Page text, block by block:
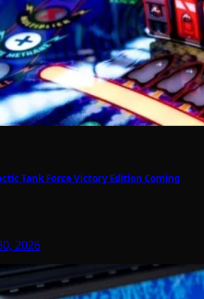
Tank Force Victory Edition Coming
2026